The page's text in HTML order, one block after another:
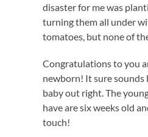
disaster for me was
turning them all under
tomatoes, but none of
Congratulations to you
newborn! It sure sounds
baby out right. The
have are six weeks old
touch!